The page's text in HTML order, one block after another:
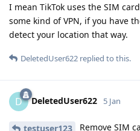
I mean TikTok uses the SIM
some kind of VPN, if you have
detect your location that way.
DeletedUser622 replied to this.
D DeletedUser622 5 Jan
testuser123 Remove SIM